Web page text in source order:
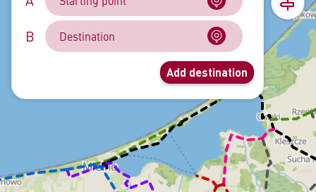
B
Add destination